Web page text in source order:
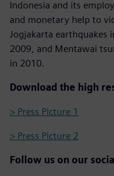
Indonesia and its
and monetary help to
Jogjakarta earthquakes
2009, and Mentawai
in 2010.
Download the high
> Press Picture 1
> Press Picture 2
Follow us on our